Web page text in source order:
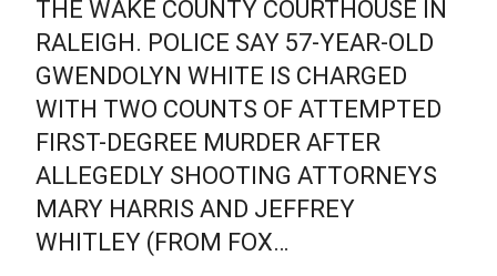
THE WAKE COUNTY COURTHOUSE IN
RALEIGH. POLICE SAY 57-YEAR-OLD
GWENDOLYN WHITE IS CHARGED
WITH TWO COUNTS OF ATTEMPTED
FIRST-DEGREE MURDER AFTER
ALLEGEDLY SHOOTING ATTORNEYS
MARY HARRIS AND JEFFREY
WHITLEY (FROM FOX…